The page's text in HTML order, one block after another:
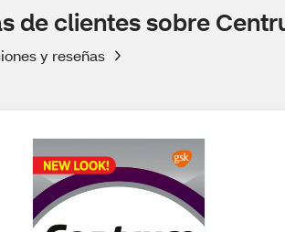
de clientes sobre
y reseñas